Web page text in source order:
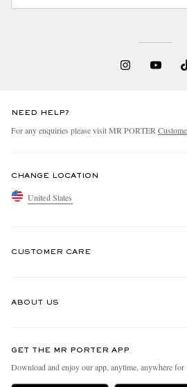
NEED HELP?
For any enquiries please visit MR PORTER
CHANGE LOCATION
United States
CUSTOMER CARE
Delivery
ABOUT US
People & Planet
GET THE MR PORTER APP
Download and enjoy our app, anytime, anywhere